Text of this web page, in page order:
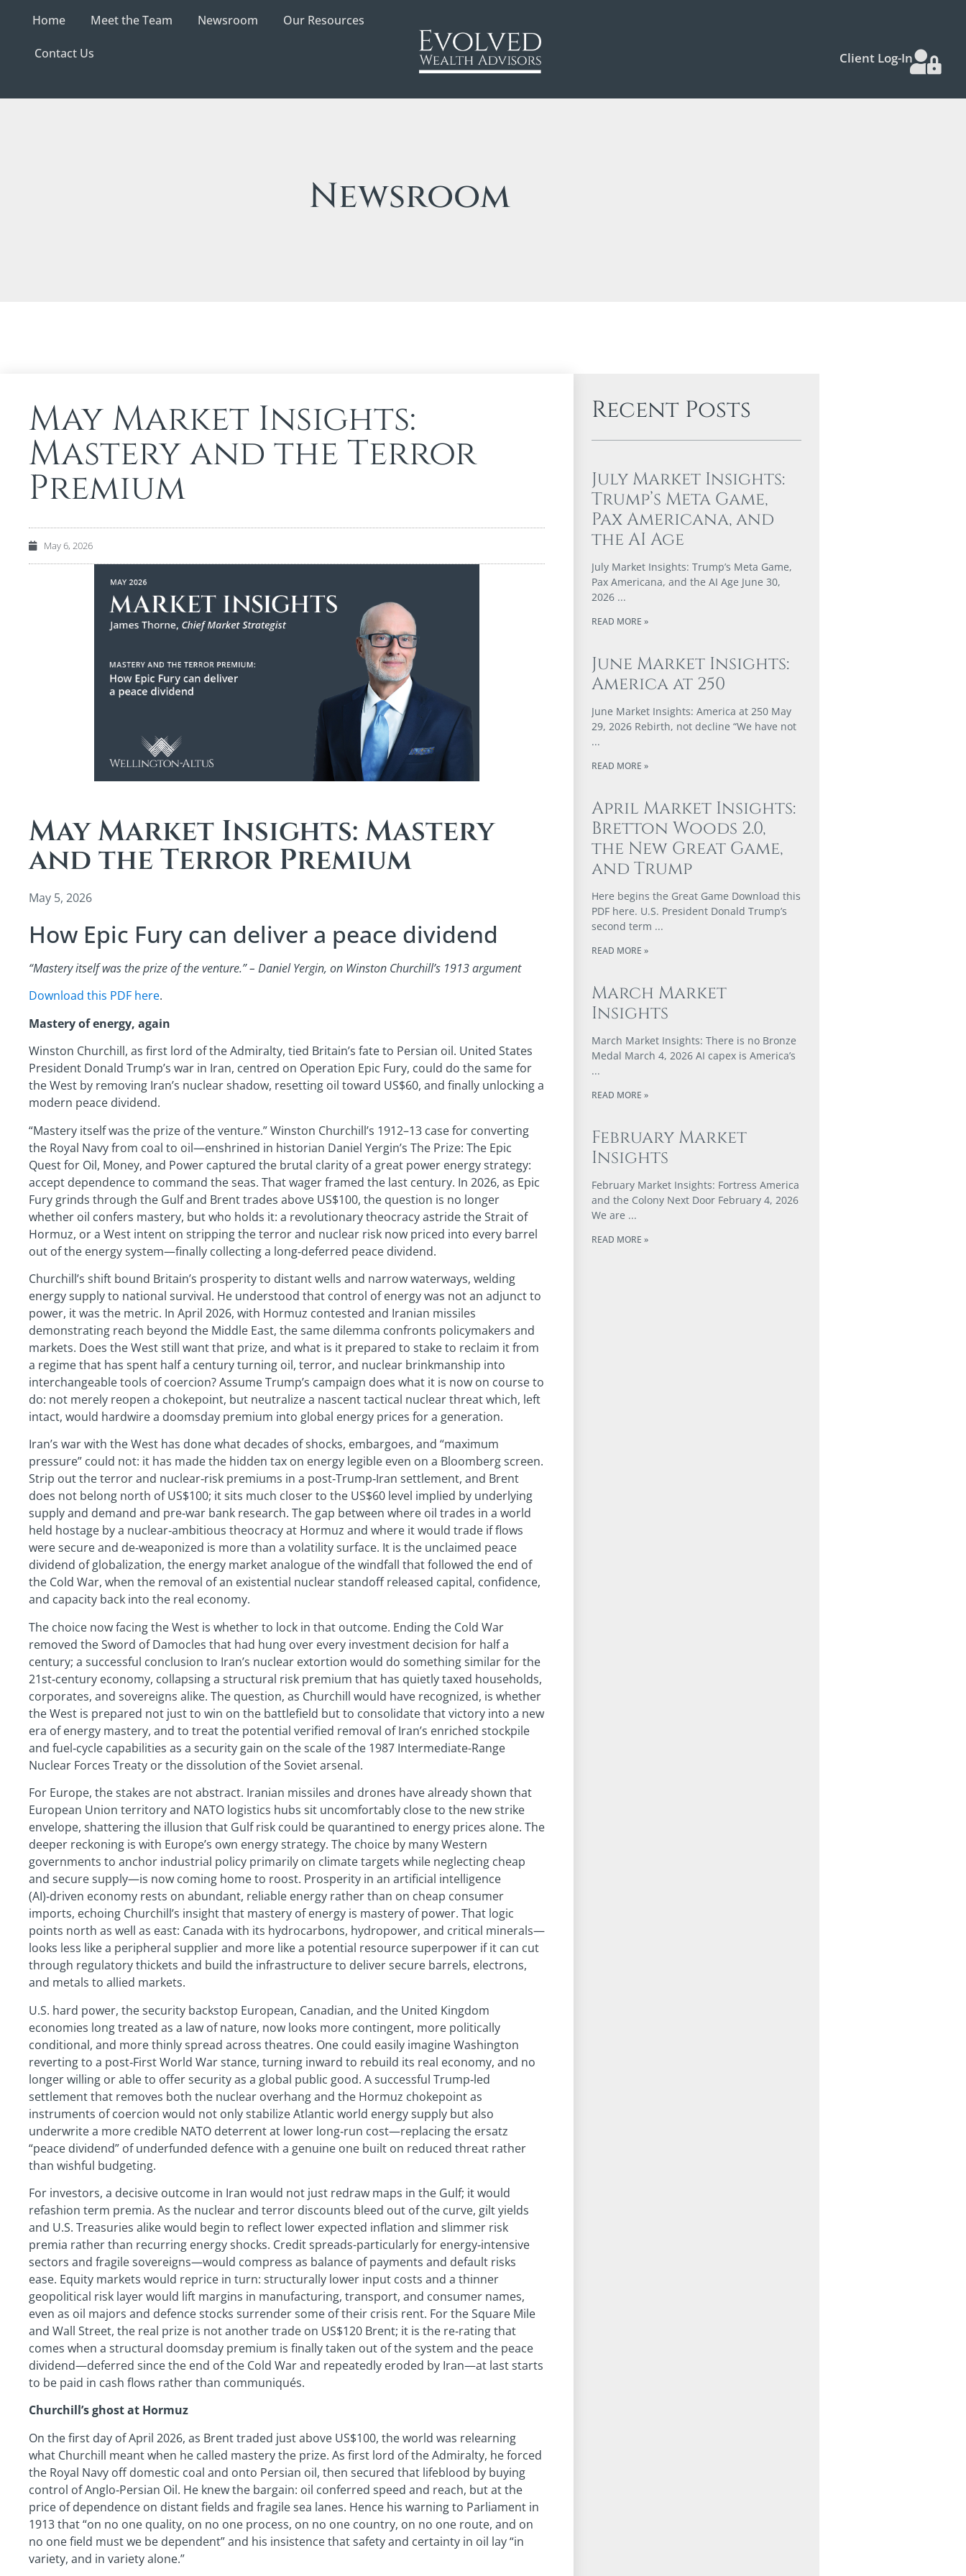
Home Meet the Team Newsroom Our Resources
Contact Us Client Log-In
Newsroom
May Market Insights:
Mastery and the Terror
Premium
May 6, 2026
May Market Insights: Mastery
and the Terror Premium
May 5, 2026
How Epic Fury can deliver a peace dividend
“Mastery itself was the prize of the venture.” – Daniel Yergin, on Winston Churchill’s 1913 argument
Download this PDF here.
Mastery of energy, again
Winston Churchill, as first lord of the Admiralty, tied Britain’s fate to Persian oil. United States
President Donald Trump’s war in Iran, centred on Operation Epic Fury, could do the same for
the West by removing Iran’s nuclear shadow, resetting oil toward US$60, and finally unlocking a
modern peace dividend.
“Mastery itself was the prize of the venture.” Winston Churchill’s 1912–13 case for converting
the Royal Navy from coal to oil—enshrined in historian Daniel Yergin’s The Prize: The Epic
Quest for Oil, Money, and Power captured the brutal clarity of a great power energy strategy:
accept dependence to command the seas. That wager framed the last century. In 2026, as Epic
Fury grinds through the Gulf and Brent trades above US$100, the question is no longer
whether oil confers mastery, but who holds it: a revolutionary theocracy astride the Strait of
Hormuz, or a West intent on stripping the terror and nuclear risk now priced into every barrel
out of the energy system—finally collecting a long‑deferred peace dividend.
Churchill’s shift bound Britain’s prosperity to distant wells and narrow waterways, welding
energy supply to national survival. He understood that control of energy was not an adjunct to
power, it was the metric. In April 2026, with Hormuz contested and Iranian missiles
demonstrating reach beyond the Middle East, the same dilemma confronts policymakers and
markets. Does the West still want that prize, and what is it prepared to stake to reclaim it from
a regime that has spent half a century turning oil, terror, and nuclear brinkmanship into
interchangeable tools of coercion? Assume Trump’s campaign does what it is now on course to
do: not merely reopen a chokepoint, but neutralize a nascent tactical nuclear threat which, left
intact, would hardwire a doomsday premium into global energy prices for a generation.
Iran’s war with the West has done what decades of shocks, embargoes, and “maximum
pressure” could not: it has made the hidden tax on energy legible even on a Bloomberg screen.
Strip out the terror and nuclear‑risk premiums in a post‑Trump‑Iran settlement, and Brent
does not belong north of US$100; it sits much closer to the US$60 level implied by underlying
supply and demand and pre‑war bank research. The gap between where oil trades in a world
held hostage by a nuclear‑ambitious theocracy at Hormuz and where it would trade if flows
were secure and de‑weaponized is more than a volatility surface. It is the unclaimed peace
dividend of globalization, the energy market analogue of the windfall that followed the end of
the Cold War, when the removal of an existential nuclear standoff released capital, confidence,
and capacity back into the real economy.
The choice now facing the West is whether to lock in that outcome. Ending the Cold War
removed the Sword of Damocles that had hung over every investment decision for half a
century; a successful conclusion to Iran’s nuclear extortion would do something similar for the
21st‑century economy, collapsing a structural risk premium that has quietly taxed households,
corporates, and sovereigns alike. The question, as Churchill would have recognized, is whether
the West is prepared not just to win on the battlefield but to consolidate that victory into a new
era of energy mastery, and to treat the potential verified removal of Iran’s enriched stockpile
and fuel‑cycle capabilities as a security gain on the scale of the 1987 Intermediate-Range
Nuclear Forces Treaty or the dissolution of the Soviet arsenal.
For Europe, the stakes are not abstract. Iranian missiles and drones have already shown that
European Union territory and NATO logistics hubs sit uncomfortably close to the new strike
envelope, shattering the illusion that Gulf risk could be quarantined to energy prices alone. The
deeper reckoning is with Europe’s own energy strategy. The choice by many Western
governments to anchor industrial policy primarily on climate targets while neglecting cheap
and secure supply—is now coming home to roost. Prosperity in an artificial intelligence
(AI)‑driven economy rests on abundant, reliable energy rather than on cheap consumer
imports, echoing Churchill’s insight that mastery of energy is mastery of power. That logic
points north as well as east: Canada with its hydrocarbons, hydropower, and critical minerals—
looks less like a peripheral supplier and more like a potential resource superpower if it can cut
through regulatory thickets and build the infrastructure to deliver secure barrels, electrons,
and metals to allied markets.
U.S. hard power, the security backstop European, Canadian, and the United Kingdom
economies long treated as a law of nature, now looks more contingent, more politically
conditional, and more thinly spread across theatres. One could easily imagine Washington
reverting to a post‑First World War stance, turning inward to rebuild its real economy, and no
longer willing or able to offer security as a global public good. A successful Trump‑led
settlement that removes both the nuclear overhang and the Hormuz chokepoint as
instruments of coercion would not only stabilize Atlantic world energy supply but also
underwrite a more credible NATO deterrent at lower long‑run cost—replacing the ersatz
“peace dividend” of underfunded defence with a genuine one built on reduced threat rather
than wishful budgeting.
For investors, a decisive outcome in Iran would not just redraw maps in the Gulf; it would
refashion term premia. As the nuclear and terror discounts bleed out of the curve, gilt yields
and U.S. Treasuries alike would begin to reflect lower expected inflation and slimmer risk
premia rather than recurring energy shocks. Credit spreads-particularly for energy‑intensive
sectors and fragile sovereigns—would compress as balance of payments and default risks
ease. Equity markets would reprice in turn: structurally lower input costs and a thinner
geopolitical risk layer would lift margins in manufacturing, transport, and consumer names,
even as oil majors and defence stocks surrender some of their crisis rent. For the Square Mile
and Wall Street, the real prize is not another trade on US$120 Brent; it is the re‑rating that
comes when a structural doomsday premium is finally taken out of the system and the peace
dividend—deferred since the end of the Cold War and repeatedly eroded by Iran—at last starts
to be paid in cash flows rather than communiqués.
Churchill’s ghost at Hormuz
On the first day of April 2026, as Brent traded just above US$100, the world was relearning
what Churchill meant when he called mastery the prize. As first lord of the Admiralty, he forced
the Royal Navy off domestic coal and onto Persian oil, then secured that lifeblood by buying
control of Anglo‑Persian Oil. He knew the bargain: oil conferred speed and reach, but at the
price of dependence on distant fields and fragile sea lanes. Hence his warning to Parliament in
1913 that “on no one quality, on no one process, on no one country, on no one route, and on
no one field must we be dependent” and his insistence that safety and certainty in oil lay “in
variety, and in variety alone.”
Recent Posts
July Market Insights:
Trump’s Meta Game,
Pax Americana, and
the AI Age
July Market Insights: Trump’s Meta Game,
Pax Americana, and the AI Age June 30,
2026
READ MORE »
June Market Insights:
America at 250
June Market Insights: America at 250 May
29, 2026 Rebirth, not decline “We have not
READ MORE »
April Market Insights:
Bretton Woods 2.0,
the New Great Game,
and Trump
Here begins the Great Game Download this
PDF here. U.S. President Donald Trump’s
second term
READ MORE »
March Market
Insights
March Market Insights: There is no Bronze
Medal March 4, 2026 AI capex is America’s
READ MORE »
February Market
Insights
February Market Insights: Fortress America
and the Colony Next Door February 4, 2026
We are
READ MORE »